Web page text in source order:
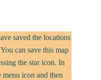
saved the locations
can save this map
the star icon. In
icon and then